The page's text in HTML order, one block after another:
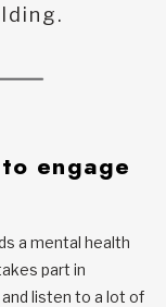
engage
a mental health
part in
listen to a lot of